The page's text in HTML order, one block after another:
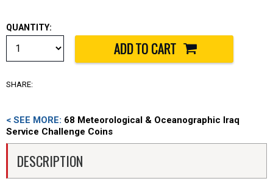
QUANTITY:
SHARE:
< SEE MORE: 68 Meteorological & Oceanographic Iraq
Service Challenge Coins
DESCRIPTION